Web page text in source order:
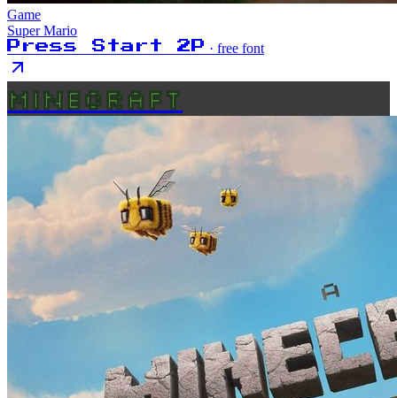
Game
Super Mario
Press Start 2P · free font
MINECRAFT